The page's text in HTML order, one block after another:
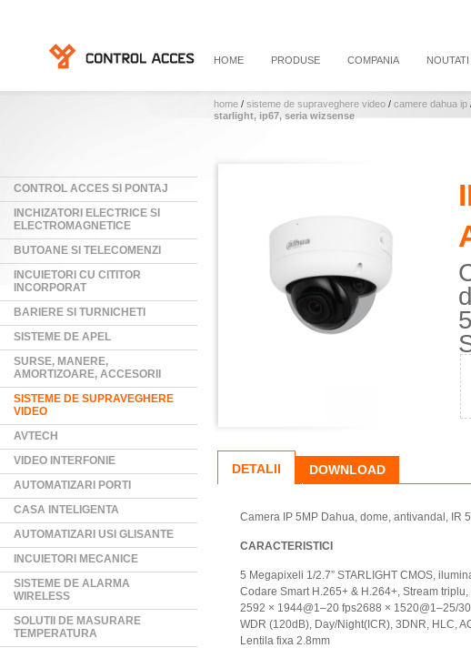
HOME PRODUSE COMPANIA NOUTATI
home / sisteme de supraveghere video / camere dahua ip
starlight, ip67, seria wizsense
CONTROL ACCES SI PONTAJ
INCHIZATORI ELECTRICE SI
ELECTROMAGNETICE
BUTOANE SI TELECOMENZI
INCUIETORI CU CITITOR
INCORPORAT
BARIERE SI TURNICHETI
SISTEME DE APEL
SURSE, MANERE,
AMORTIZOARE, ACCESORII
SISTEME DE SUPRAVEGHERE
VIDEO
AVTECH
VIDEO INTERFONIE
AUTOMATIZARI PORTI
CASA INTELIGENTA
AUTOMATIZARI USI GLISANTE
INCUIETORI MECANICE
SISTEME DE ALARMA
WIRELESS
SOLUTII DE MASURARE
TEMPERATURA
DETALII DOWNLOAD
Camera IP 5MP Dahua, dome, antivandal, IR
CARACTERISTICI
5 Megapixeli 1/2.7” STARLIGHT CMOS,
Codare Smart H.265+ & H.264+, Stream triplu,
2592 × 1944@1–20 fps2688 × 1520@1–25/
WDR (120dB), Day/Night(ICR), 3DNR, HLC,
Lentila fixa 2.8mm